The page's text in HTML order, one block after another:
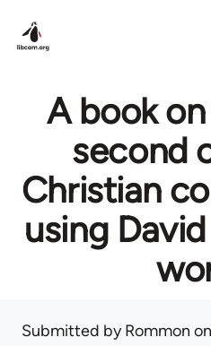
A book
second
Christian
using
Submitted byRommon